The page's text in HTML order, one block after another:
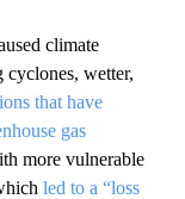
climate
cyclones, wetter,
that have
gas
more vulnerable
led to a “loss